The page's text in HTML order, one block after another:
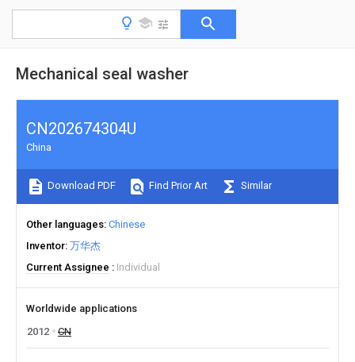
Mechanical seal washer
CN202674304U
China
Download PDF Find Prior Art Similar
Other languages Chinese
Inventor 万华杰
Current Assignee
Individual
Worldwide applications
2012
CN